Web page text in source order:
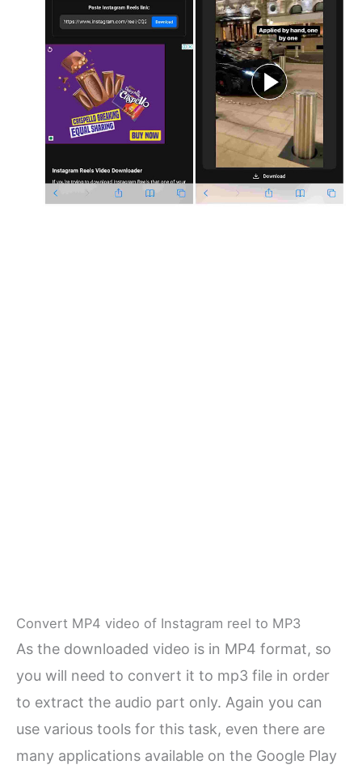
Convert MP4 video of Instagram reel to MP3
As the downloaded video is in MP4 format, so
you will need to convert it to mp3 file in order
to extract the audio part only. Again you can
use various tools for this task, even there are
many applications available on the Google Play